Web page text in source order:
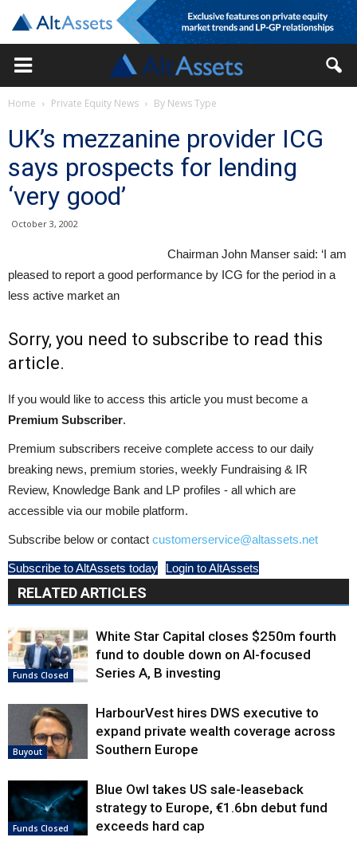
Home Private Equity News By News Type
UK’s mezzanine provider ICG
says prospects for lending
‘very good’
October 3, 2002
Chairman John Manser said: ‘I am
pleased to report a good performance by ICG for the period in a
less active market an
Sorry, you need to subscribe to read this
article.
If you would like to access this article you must become a
Premium Subscriber.
Premium subscribers receive complete access to our daily
breaking news, premium stories, weekly Fundraising & IR
Review, Knowledge Bank and LP profiles - all which are
accessible via our mobile platform.
Subscribe below or contact customerservice@altassets.net
Subscribe to AltAssets today Login to AltAssets
RELATED ARTICLES
Funds Closed
White Star Capital closes $250m fourth
fund to double down on AI-focused
Series A, B investing
Buyout
HarbourVest hires DWS executive to
expand private wealth coverage across
Southern Europe
Funds Closed
Blue Owl takes US sale-leaseback
strategy to Europe, €1.6bn debut fund
exceeds hard cap